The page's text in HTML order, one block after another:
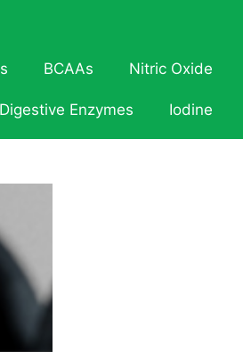
BCAAs Nitric Oxide
Digestive Enzymes Iodine